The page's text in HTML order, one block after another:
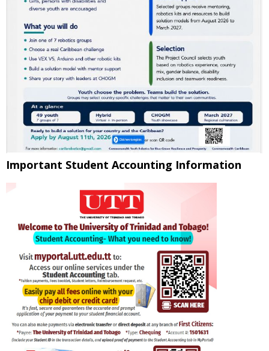
Important Student Accounting Information